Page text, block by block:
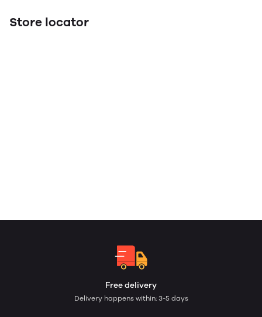
Store locator
Free delivery
Delivery happens within: 3-5 days